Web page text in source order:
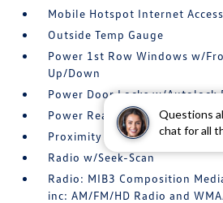
Questions
chat for all
Mobile Hotspot Internet Access
Outside Temp Gauge
Power 1st Row Windows w/
Up/Down
Power Door Locks w/Autolock
Power Rear Windows
Proximity Key For Doors And
Radio w/Seek-Scan
Radio: MIB3 Composition
inc: AM/FM/HD Radio and